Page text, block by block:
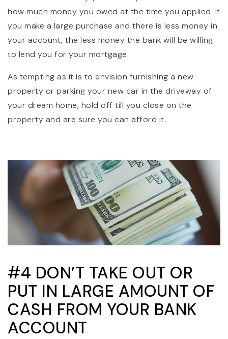
how much money you owed at the time you applied. If
you make a large purchase and there is less money in
your account, the less money the bank will be willing
to lend you for your mortgage.
As tempting as it is to envision furnishing a new
property or parking your new car in the driveway of
your dream home, hold off till you close on the
property and are sure you can afford it.
#4 DON’T TAKE OUT OR
PUT IN LARGE AMOUNT OF
CASH FROM YOUR BANK
ACCOUNT